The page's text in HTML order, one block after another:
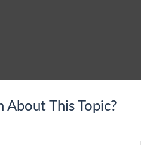
About This Topic?